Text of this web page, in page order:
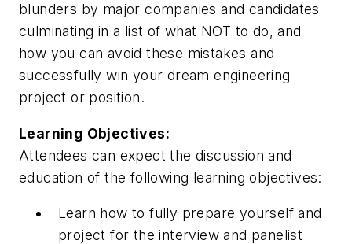
blunders by major companies and candidates
culminating in a list of what NOT to do, and
how you can avoid these mistakes and
successfully win your dream engineering
project or position.
Learning Objectives:
Attendees can expect the discussion and
education of the following learning objectives:
Learn how to fully prepare yourself and
project for the interview and panelist